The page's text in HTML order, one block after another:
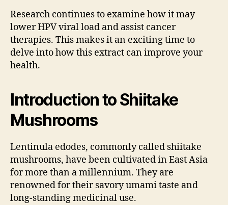
Research continues to examine how it may
lower HPV viral load and assist cancer
therapies. This makes it an exciting time to
delve into how this extract can improve your
health.
Introduction to Shiitake
Mushrooms
Lentinula edodes, commonly called shiitake
mushrooms, have been cultivated in East Asia
for more than a millennium. They are
renowned for their savory umami taste and
long-standing medicinal use.